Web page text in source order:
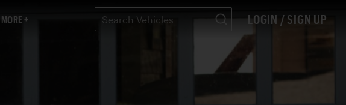
MORE LOGIN / SIGN UP